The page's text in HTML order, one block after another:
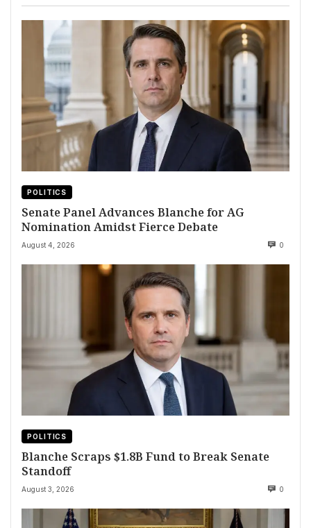
POLITICS
Senate Panel Advances Blanche for AG
Nomination Amidst Fierce Debate
August 4, 2026 0
POLITICS
Blanche Scraps $1.8B Fund to Break Senate
Standoff
August 3, 2026 0